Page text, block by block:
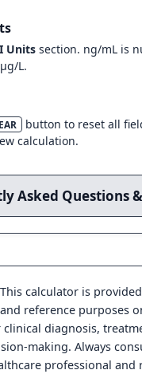
Units section. ng/mL is
L.
button to reset all
calculation.
Asked Questions
This calculator is
reference purposes
diagnosis,
making. Always
professional and